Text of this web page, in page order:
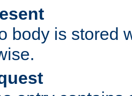
body is stored